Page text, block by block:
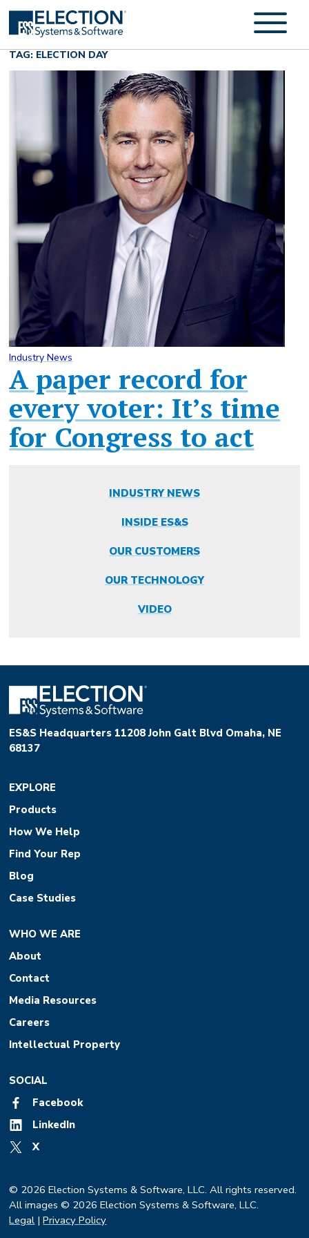
TAG: ELECTION DAY
Industry News
A paper record for
every voter: It’s time
for Congress to act
INDUSTRY NEWS
INSIDE ES&S
OUR CUSTOMERS
OUR TECHNOLOGY
VIDEO
ES&S Headquarters 11208 John Galt Blvd Omaha, NE
68137
EXPLORE
Products
How We Help
Find Your Rep
Blog
Case Studies
WHO WE ARE
About
Contact
Media Resources
Careers
Intellectual Property
SOCIAL
Facebook
LinkedIn
X
© 2026 Election Systems & Software, LLC. All rights reserved.
All images © 2026 Election Systems & Software, LLC.
Legal |Privacy Policy